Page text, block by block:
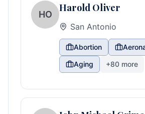
HO
Harold Oliver
San Antonio
Abortion
Aging
+80 more